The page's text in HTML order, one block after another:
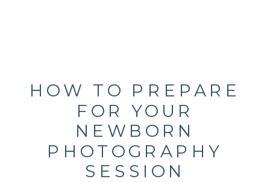
HOW TO PREPARE
FOR YOUR
NEWBORN
PHOTOGRAPHY
SESSION